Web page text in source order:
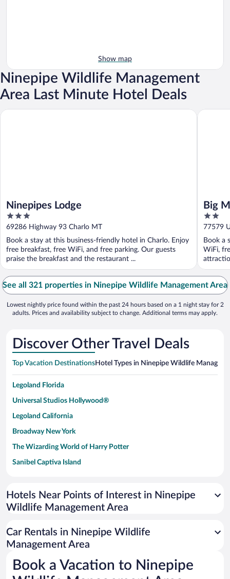
Show map
Ninepipe Wildlife Management
Area Last Minute Hotel Deals
Ninepipes Lodge
3
out
of
5
69286 Highway 93 Charlo MT
Book a stay at this business-friendly hotel in Charlo. Enjoy
free breakfast, free WiFi, and free parking. Our guests
praise the breakfast and the restaurant ...
Ninepipes Lodge
Big
2
out
of
5
77579
Book a
WiFi,
Big
See all 321 properties in Ninepipe Wildlife Management Area
Lowest nightly price found within the past 24 hours based on a 1 night stay for 2
adults. Prices and availability subject to change. Additional terms may apply.
Discover Other Travel Deals
Top Vacation DestinationsHotel Types in Ninepipe Wildlife
Legoland Florida
Universal Studios Hollywood®
Legoland California
Broadway New York
The Wizarding World of Harry Potter
Sanibel Captiva Island
Universal Studios Florida
San Antonio SeaWorld
Australia Zoo
SeaWorld® Orlando
Hotels Near Points of Interest in Ninepipe
Wildlife Management Area
Car Rentals in Ninepipe Wildlife
Management Area
Book a Vacation to Ninepipe